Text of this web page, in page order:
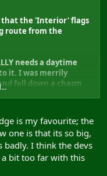
that the 'Interior' flags
route from the
needs a daytime
it. I was merrily
fell down a chasm
someone is camped at
I hate that style of
I'd go play CS or Q3
is my favourite; the
one is that its so big,
badly. I think the devs
bit too far with this